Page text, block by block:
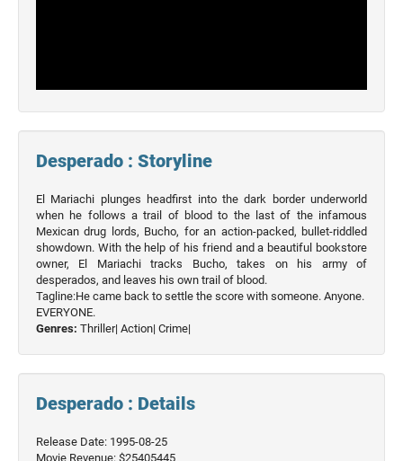
Desperado : Storyline
El Mariachi plunges headfirst into the dark border underworld
when he follows a trail of blood to the last of the infamous
Mexican drug lords, Bucho, for an action-packed, bullet-riddled
showdown. With the help of his friend and a beautiful bookstore
owner, El Mariachi tracks Bucho, takes on his army of
desperados, and leaves his own trail of blood.
Tagline:He came back to settle the score with someone. Anyone.
EVERYONE.
Genres: Thriller| Action| Crime|
Desperado : Details
Release Date: 1995-08-25
Movie Revenue: $25405445